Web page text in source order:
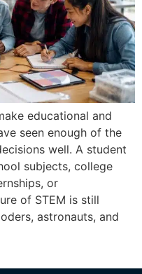
educational and
seen enough of the
well. A student
subjects, college
or
of STEM is still
astronauts, and